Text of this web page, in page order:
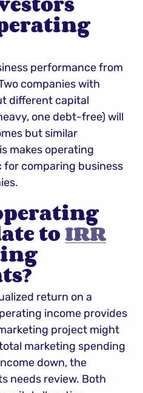
performance from
companies with
different capital
one debt-free) will
but similar
makes operating
comparing business
to IRR
return on a
income provides
project might
marketing spending
down, the
needs review. Both